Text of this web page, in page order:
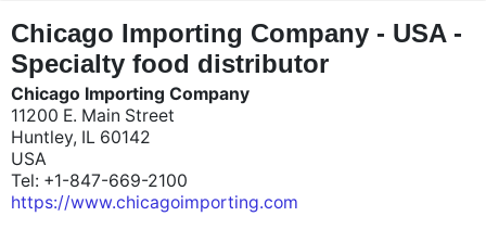
Chicago Importing Company - USA -
Specialty food distributor
Chicago Importing Company
11200 E. Main Street
Huntley, IL 60142
USA
Tel: +1-847-669-2100
https://www.chicagoimporting.com